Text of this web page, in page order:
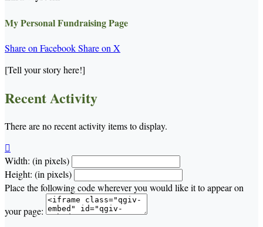
My Personal Fundraising Page
Share on FacebookShare on X
[Tell your story here!]
Recent Activity
There are no recent activity items to display.

Width: (in pixels)
Height: (in pixels)
Place the following code wherever you would like it to appear on
your page: